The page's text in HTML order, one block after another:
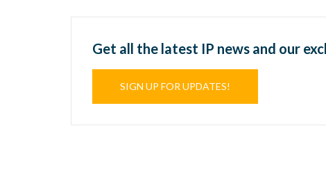
Get all the latest IP news and our
SIGN UP FOR UPDATES!